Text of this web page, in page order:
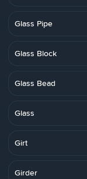
Glass Pipe
Glass Block
Glass Bead
Glass
Girt
Girder